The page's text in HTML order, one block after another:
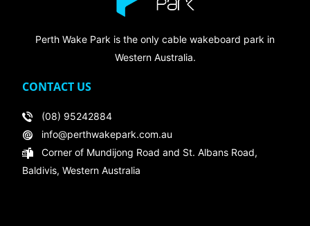
Perth Wake Park is the only cable wakeboard park in
Western Australia.
CONTACT US
(08) 95242884
info@perthwakepark.com.au
Corner of Mundijong Road and St. Albans Road,
Baldivis, Western Australia